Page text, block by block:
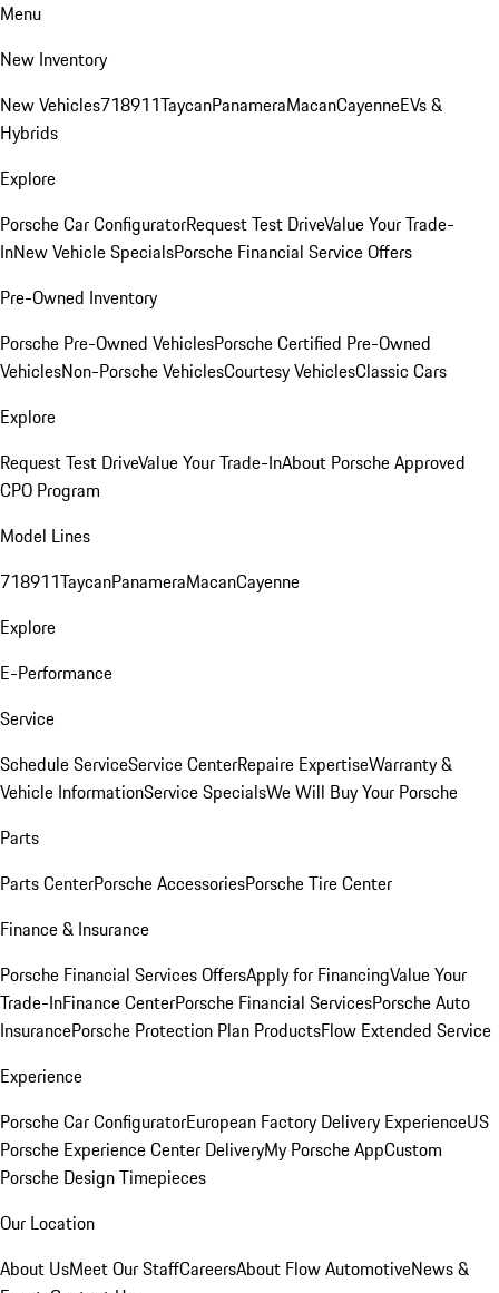
Menu
New Inventory
New Vehicles718911TaycanPanameraMacanCayenneEVs &
Hybrids
Explore
Porsche Car ConfiguratorRequest Test DriveValue Your Trade-
InNew Vehicle SpecialsPorsche Financial Service Offers
Pre-Owned Inventory
Porsche Pre-Owned VehiclesPorsche Certified Pre-Owned
VehiclesNon-Porsche VehiclesCourtesy VehiclesClassic Cars
Explore
Request Test DriveValue Your Trade-InAbout Porsche Approved
CPO Program
Model Lines
718911TaycanPanameraMacanCayenne
Explore
E-Performance
Service
Schedule ServiceService CenterRepaire ExpertiseWarranty &
Vehicle InformationService SpecialsWe Will Buy Your Porsche
Parts
Parts CenterPorsche AccessoriesPorsche Tire Center
Finance & Insurance
Porsche Financial Services OffersApply for FinancingValue Your
Trade-InFinance CenterPorsche Financial ServicesPorsche Auto
InsurancePorsche Protection Plan ProductsFlow Extended Service
Experience
Porsche Car ConfiguratorEuropean Factory Delivery ExperienceUS
Porsche Experience Center DeliveryMy Porsche AppCustom
Porsche Design Timepieces
Our Location
About UsMeet Our StaffCareersAbout Flow AutomotiveNews &